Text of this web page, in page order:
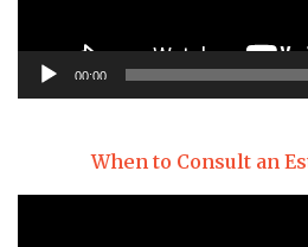
00:00
When to Consult an